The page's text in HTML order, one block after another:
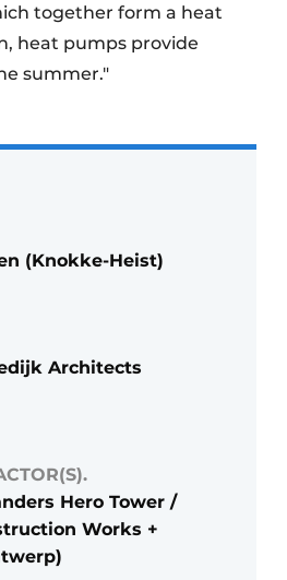
together form a heat
heat pumps provide
summer."
(Knokke-Heist)
Architects
Hero Tower /
Works +